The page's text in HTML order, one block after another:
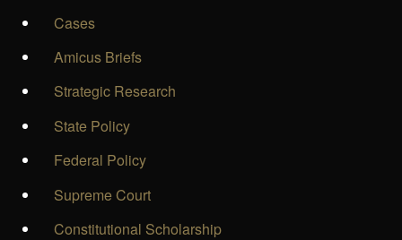
Cases
Amicus Briefs
Strategic Research
State Policy
Federal Policy
Supreme Court
Constitutional Scholarship